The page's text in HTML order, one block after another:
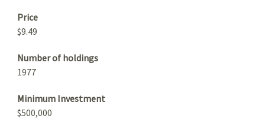
Price
$9.49
Number of holdings
1977
Minimum Investment
$500,000